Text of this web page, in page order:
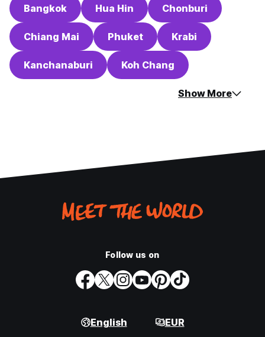
Bangkok Hua Hin Chonburi
Chiang Mai Phuket Krabi
Kanchanaburi Koh Chang
Show More
Follow us on
English EUR